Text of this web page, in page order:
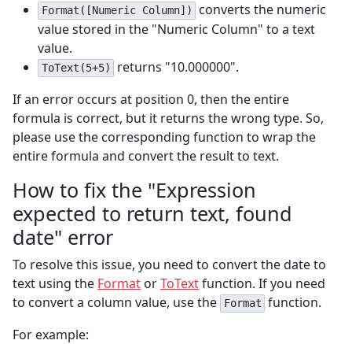
Format([Numeric Column])
converts the numeric
value stored in the "Numeric Column" to a text
value.
ToText(5+5)
returns "10.000000".
If an error occurs at position 0, then the entire
formula is correct, but it returns the wrong type. So,
please use the corresponding function to wrap the
entire formula and convert the result to text.
How to fix the "Expression
expected to return text, found
date" error
To resolve this issue, you need to convert the date to
text using the Format orToTextfunction. If you need
to convert a column value, use the
Format function.
For example: